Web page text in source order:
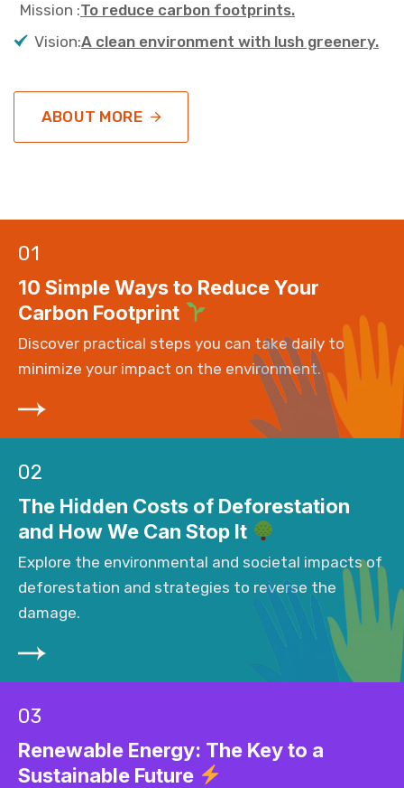
Mission :To reduce carbon footprints.
Vision:A clean environment with lush greenery.
ABOUT MORE
01
10 Simple Ways to Reduce Your
Carbon Footprint
Discover practical steps you can take daily to
minimize your impact on the environment.
02
The Hidden Costs of Deforestation
and How We Can Stop It
Explore the environmental and societal impacts of
deforestation and strategies to reverse the
damage.
03
Renewable Energy: The Key to a
Sustainable Future